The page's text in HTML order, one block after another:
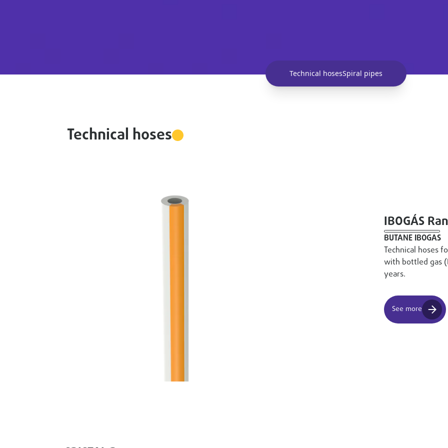
Technical hosesSpiral pipes
Technical hoses
IBOGÁS
BUTANE IBOGAS
Technical hoses
with bottled gas
years.
See more